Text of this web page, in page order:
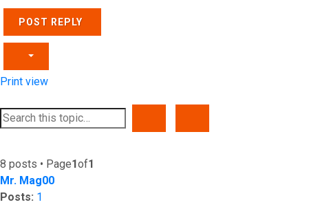
POST REPLY
Print view
8 posts • Page1of1
Mr. Mag00
Posts: 1